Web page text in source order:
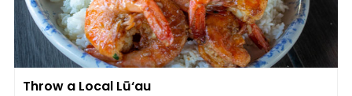
Throw a Local Lū‘au